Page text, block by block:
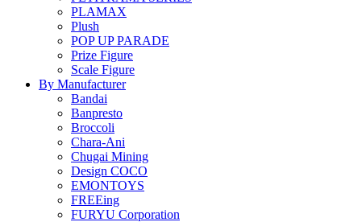
PLAMAX
Plush
POP UP PARADE
Prize Figure
Scale Figure
By Manufacturer
Bandai
Banpresto
Broccoli
Chara-Ani
Chugai Mining
Design COCO
EMONTOYS
FREEing
FURYU Corporation